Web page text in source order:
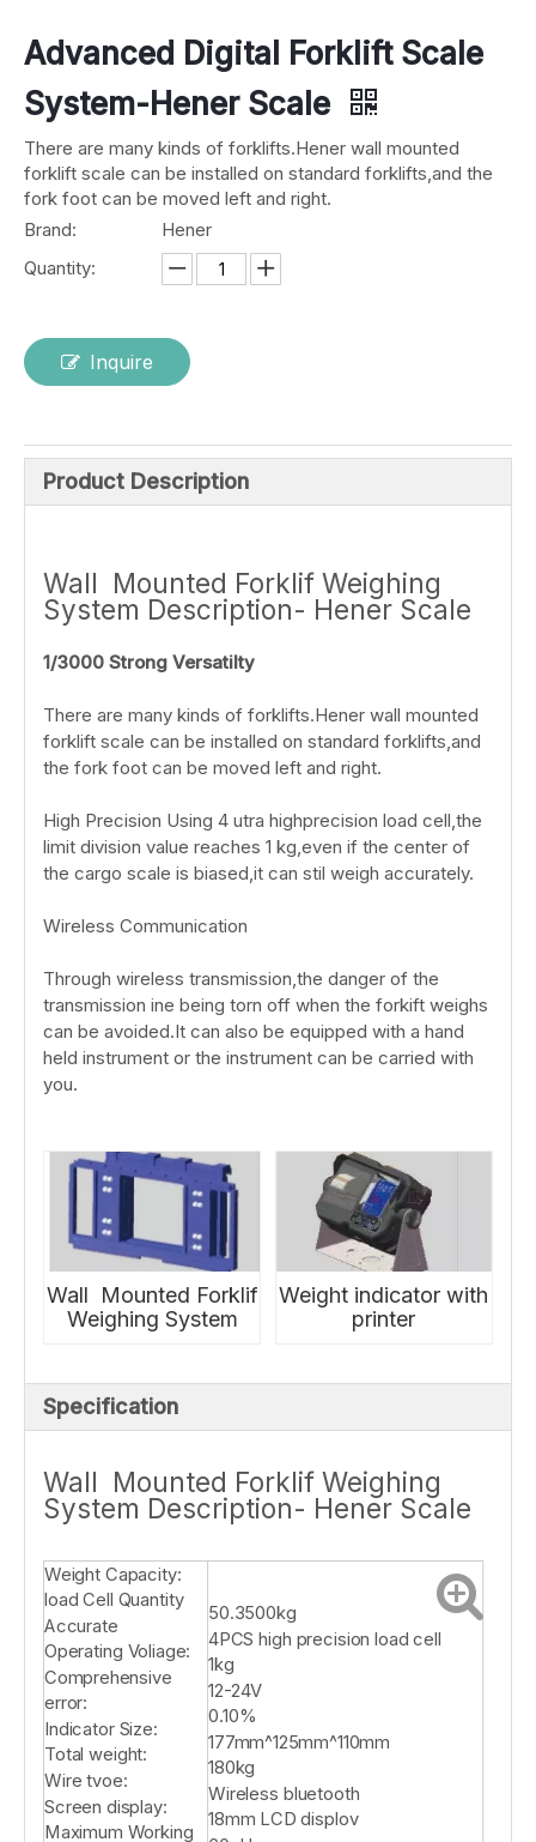
Advanced Digital Forklift Scale
System-Hener Scale
There are many kinds of forklifts.Hener wall mounted
forklift scale can be installed on standard forklifts,and the
fork foot can be moved left and right.
Brand:
Hener
Quantity:
Inquire
Product Description
Wall Mounted Forklif Weighing
System Description- Hener Scale
1/3000 Strong Versatilty
There are many kinds of forklifts.Hener wall mounted
forklift scale can be installed on standard forklifts,and
the fork foot can be moved left and right.
High Precision Using 4 utra highprecision load cell,the
limit division value reaches 1 kg,even if the center of
the cargo scale is biased,it can stil weigh accurately.
Wireless Communication
Through wireless transmission,the danger of the
transmission ine being torn off when the forkift weighs
can be avoided.It can also be equipped with a hand
held instrument or the instrument can be carried with
you.
Wall Mounted Forklif
Weighing System
Weight indicator with
printer
Specification
Wall Mounted Forklif Weighing
System Description- Hener Scale
Weight Capacity:
load Cell Quantity
Accurate
Operating Voliage:
Comprehensive
error:
Indicator Size:
Total weight:
Wire tvoe:
Screen display:
Maximum Working
50.3500kg
4PCS high precision load cell
1kg
12-24V
0.10%
177mm^125mm^110mm
180kg
Wireless bluetooth
18mm LCD displov